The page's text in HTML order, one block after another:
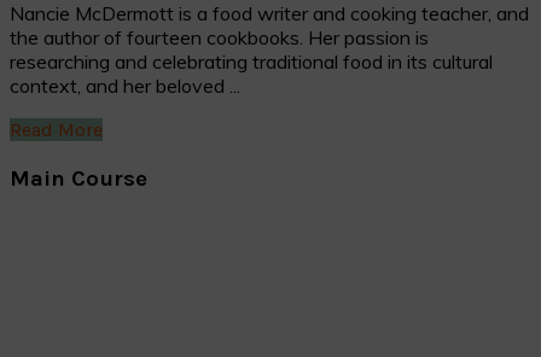
Nancie McDermott is a food writer and cooking teacher, and
the author of fourteen cookbooks. Her passion is
researching and celebrating traditional food in its cultural
context, and her beloved ...
Read More
Main Course